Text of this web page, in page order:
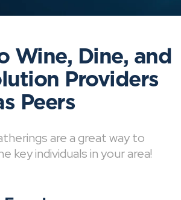
Wine, Dine, and
Providers
Peers
are a great way to
key individuals in your area!